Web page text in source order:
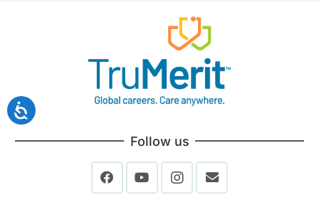
Follow us